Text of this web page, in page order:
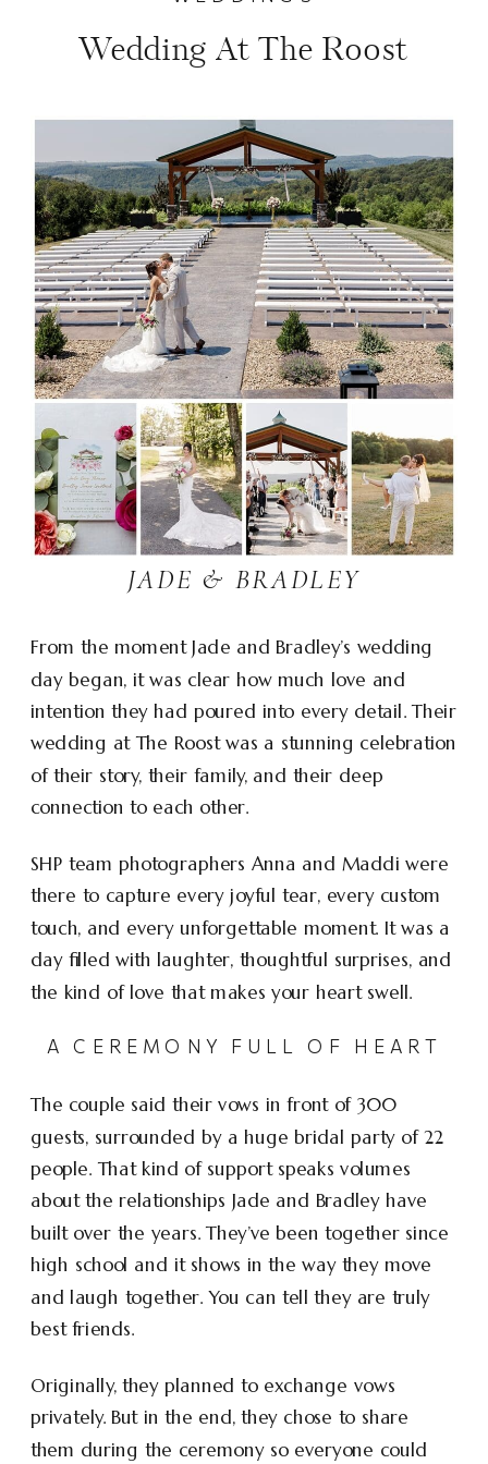
Wedding At The Roost
JADE & BRADLEY
From the moment Jade and Bradley’s wedding
day began, it was clear how much love and
intention they had poured into every detail. Their
wedding at The Roost was a stunning celebration
of their story, their family, and their deep
connection to each other.
SHP team photographers Anna and Maddi were
there to capture every joyful tear, every custom
touch, and every unforgettable moment. It was a
day filled with laughter, thoughtful surprises, and
the kind of love that makes your heart swell.
A CEREMONY FULL OF HEART
The couple said their vows in front of 300
guests, surrounded by a huge bridal party of 22
people. That kind of support speaks volumes
about the relationships Jade and Bradley have
built over the years. They’ve been together since
high school and it shows in the way they move
and laugh together. You can tell they are truly
best friends.
Originally, they planned to exchange vows
privately. But in the end, they chose to share
them during the ceremony so everyone could